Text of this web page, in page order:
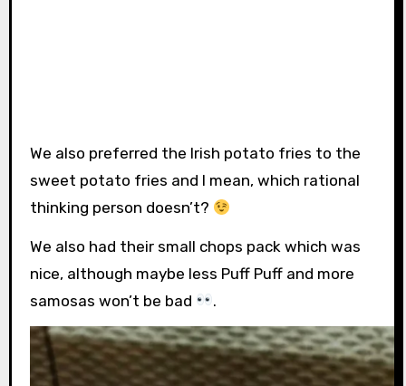
We also preferred the Irish potato fries to the
sweet potato fries and I mean, which rational
thinking person doesn’t?
We also had their small chops pack which was
nice, although maybe less Puff Puff and more
samosas won’t be bad
.